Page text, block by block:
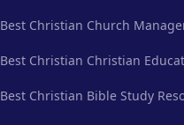
Best Christian Church
Best Christian Christian
Best Christian Bible Study